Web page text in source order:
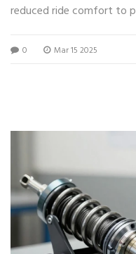
reduced ride comfort to
usability and are not just
0 Mar 15 2025